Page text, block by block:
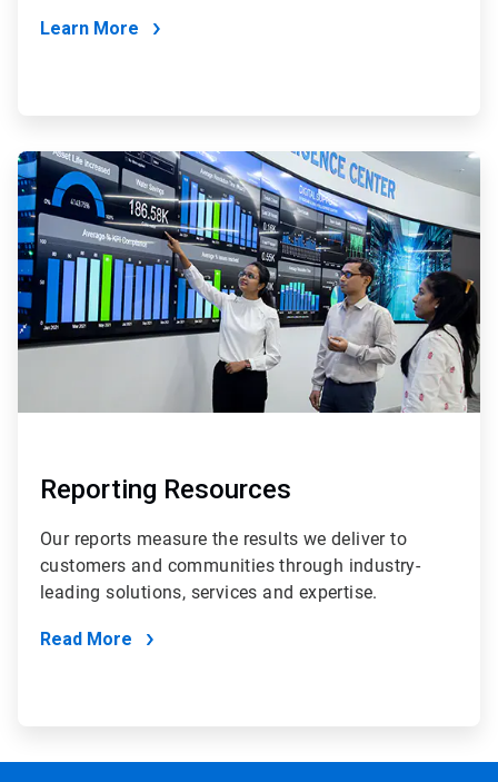
Learn More
ArticleTile
2
of
2
Reporting Resources
Our reports measure the results we deliver to
customers and communities through industry-
leading solutions, services and expertise.
Read More